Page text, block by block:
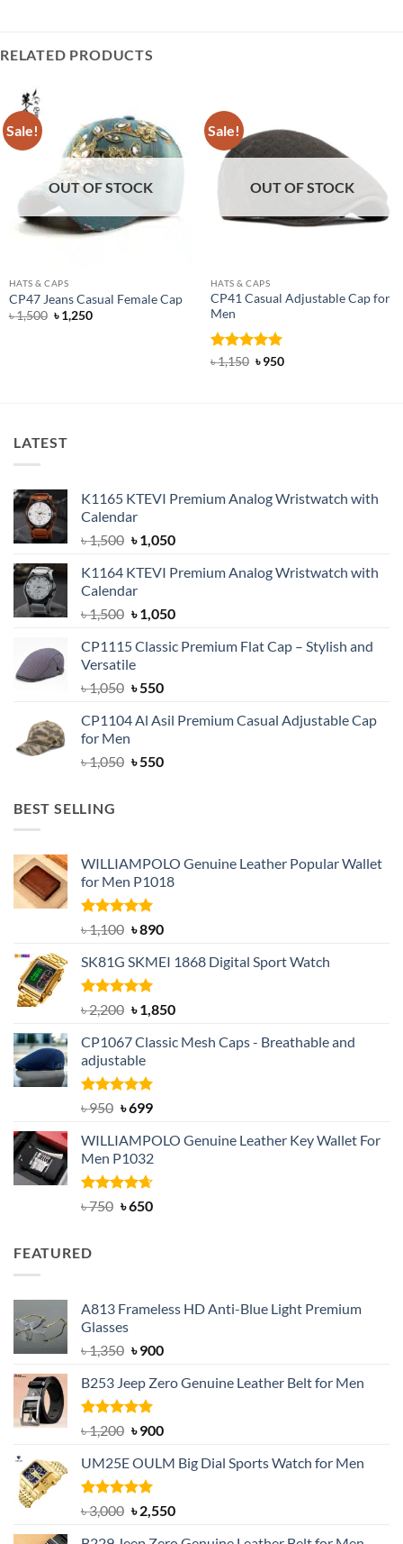
RELATED PRODUCTS
Sale!
OUT OF STOCK
HATS & CAPS
CP47 Jeans Casual Female Cap
৳1,500 Original
price
৳1,250Current
Sale!
OUT OF STOCK
HATS & CAPS
CP41 Casual Adjustable Cap for
Men
Rated 5
৳1,150 Original
৳950Current
LATEST
K1165 KTEVI Premium Analog Wristwatch with
Calendar
৳1,500 Original
was:
৳ 1,500.
৳1,050Current
is:
K1164 KTEVI Premium Analog Wristwatch with
Calendar
৳1,500 Original
was:
৳ 1,500.
৳1,050Current
is:
CP1115 Classic Premium Flat Cap – Stylish and
Versatile
৳1,050 Original
was:
৳550Current
is:
CP1104 Al Asil Premium Casual Adjustable Cap
for Men
৳1,050 Original
৳550Current
BEST SELLING
WILLIAMPOLO Genuine Leather Popular Wallet
for Men P1018
Rated5.00
out of 5
৳1,100 Original
was:
৳ 1,100.
৳890Current
is:
SK81G SKMEI 1868 Digital Sport Watch
Rated5.00
out of 5
৳2,200 Original
was:
৳ 2,200.
৳1,850Current
is:
CP1067 Classic Mesh Caps - Breathable and
adjustable
Rated5.00
৳950 Original
was:
৳ 950.
৳699Current
is:
৳ 699.
WILLIAMPOLO Genuine Leather Key Wallet For
Men P1032
Rated4.63
৳750 Original
৳650Current
FEATURED
A813 Frameless HD Anti-Blue Light Premium
Glasses
৳1,350 Original
was:
৳ 1,350.
৳900Current
is:
B253 Jeep Zero Genuine Leather Belt for Men
Rated5.00
out of 5
৳1,200 Original
was:
৳ 1,200.
৳900Current
is:
UM25E OULM Big Dial Sports Watch for Men
Rated5.00
out of 5
৳3,000 Original
৳2,550Current